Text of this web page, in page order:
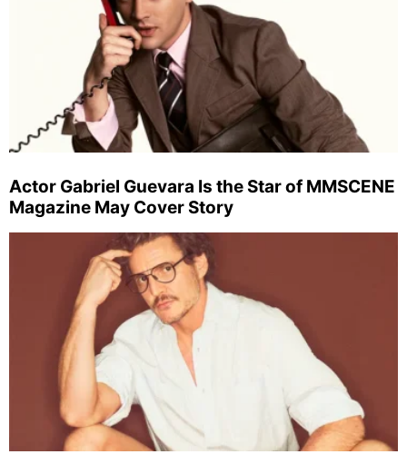
Actor Gabriel Guevara Is the Star of MMSCENE
Magazine May Cover Story